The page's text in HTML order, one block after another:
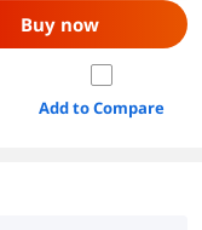
Buy now
Add to Compare